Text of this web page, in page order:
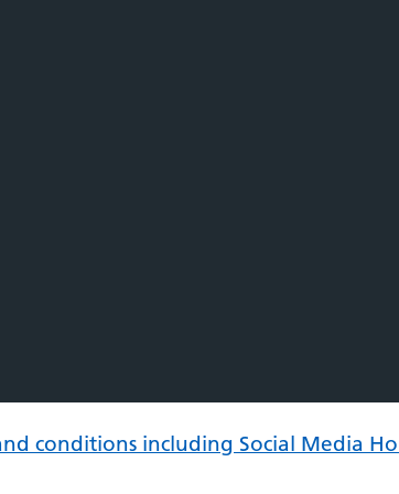
conditions including Social Media